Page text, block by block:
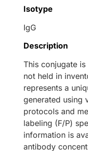
Isotype
IgG
Description
This conjugate
not held in
represents a
generated using
protocols and
labeling (F/P)
information is
antibody